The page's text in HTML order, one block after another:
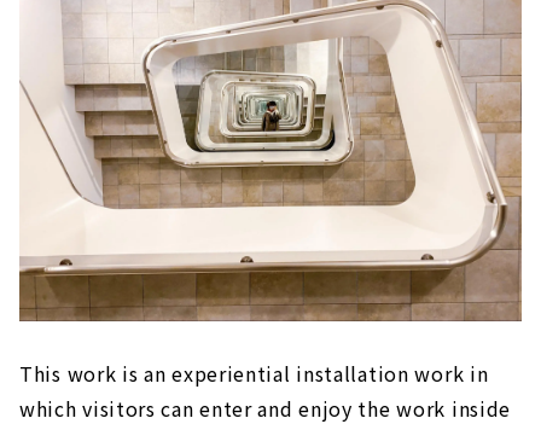
This work is an experiential installation work in
which visitors can enter and enjoy the work inside